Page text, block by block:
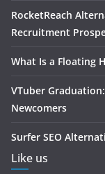
RocketReach
Recruitment
What Is a Floating
VTuber
Newcomers
Surfer SEO
Like us